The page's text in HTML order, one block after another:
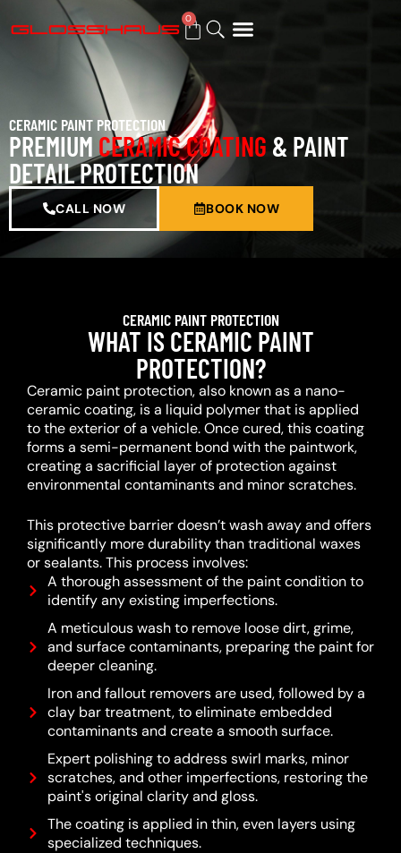
0
CERAMIC PAINT PROTECTION
PREMIUM CERAMIC COATING & PAINT
DETAIL PROTECTION
CALL NOW BOOK NOW
CERAMIC PAINT PROTECTION
WHAT IS CERAMIC PAINT
PROTECTION?
Ceramic paint protection, also known as a nano-
ceramic coating, is a liquid polymer that is applied
to the exterior of a vehicle.Once cured, this coating
forms a semi-permanent bond with the paintwork,
creating a sacrificial layer of protection against
environmental contaminants and minor scratches.
This protective barrier doesn’t wash away and offers
significantly more durability than traditional waxes
or sealants.This process involves:
A thorough assessment of the paint condition to
identify any existing imperfections.
A meticulous wash to remove loose dirt, grime,
and surface contaminants, preparing the paint for
deeper cleaning.
Iron and fallout removers are used, followed by a
clay bar treatment, to eliminate embedded
contaminants and create a smooth surface.
Expert polishing to address swirl marks, minor
scratches, and other imperfections, restoring the
paint's original clarity and gloss.
The coating is applied in thin, even layers using
specialized techniques.